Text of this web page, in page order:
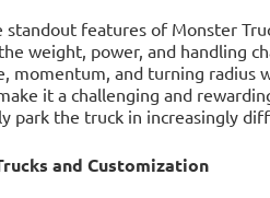
standout features of Monster
weight, power, and handling
momentum, and turning radius
it a challenging and
park the truck in increasingly
and Customization